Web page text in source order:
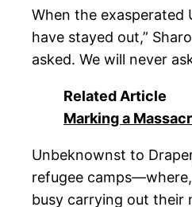
When the exasperated
have stayed out,”
asked. We will never
Related Article
Marking a
Unbeknownst to
refugee
busy carrying out their